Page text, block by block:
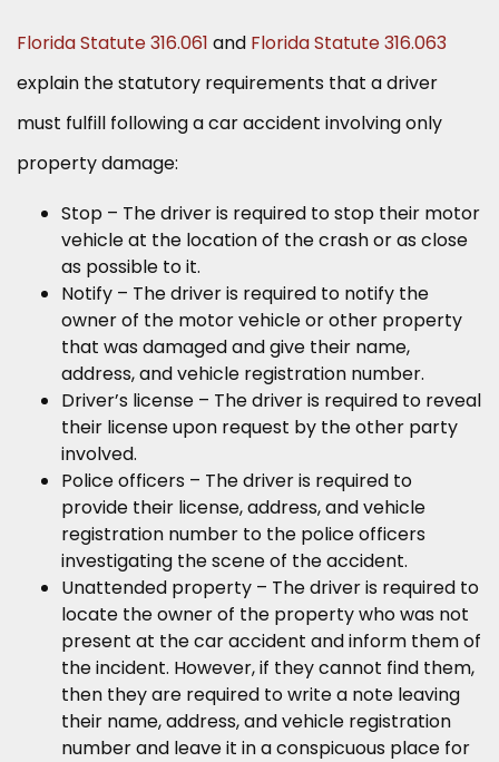
Florida Statute 316.061 and Florida Statute 316.063
explain the statutory requirements that a driver
must fulfill following a car accident involving only
property damage:
Stop – The driver is required to stop their motor
vehicle at the location of the crash or as close
as possible to it.
Notify – The driver is required to notify the
owner of the motor vehicle or other property
that was damaged and give their name,
address, and vehicle registration number.
Driver’s license – The driver is required to reveal
their license upon request by the other party
involved.
Police officers – The driver is required to
provide their license, address, and vehicle
registration number to the police officers
investigating the scene of the accident.
Unattended property – The driver is required to
locate the owner of the property who was not
present at the car accident and inform them of
the incident. However, if they cannot find them,
then they are required to write a note leaving
their name, address, and vehicle registration
number and leave it in a conspicuous place for